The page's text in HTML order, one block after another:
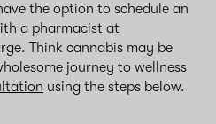
the option to schedule an
a pharmacist at
Think cannabis may be
journey to wellness
using the steps below.